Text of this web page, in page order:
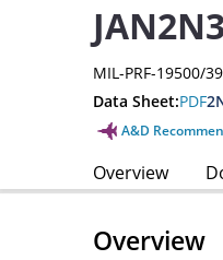
MIL-PRF-19500/
Data Sheet:PDF
A&D
Overview
Overview